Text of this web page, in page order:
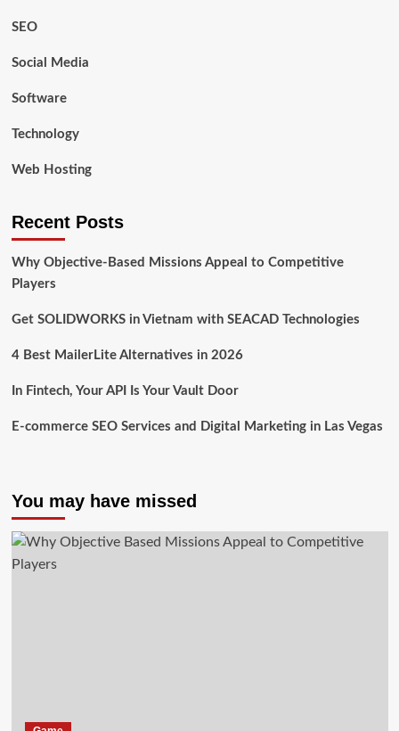
SEO
Social Media
Software
Technology
Web Hosting
Recent Posts
Why Objective-Based Missions Appeal to Competitive
Players
Get SOLIDWORKS in Vietnam with SEACAD Technologies
4 Best MailerLite Alternatives in 2026
In Fintech, Your API Is Your Vault Door
E-commerce SEO Services and Digital Marketing in Las Vegas
You may have missed